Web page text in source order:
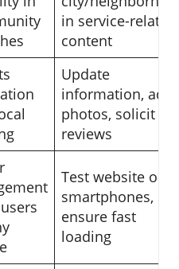
in service-related
content
Update
information, add
photos, solicit
reviews
Test website on
smartphones,
ensure fast
loading